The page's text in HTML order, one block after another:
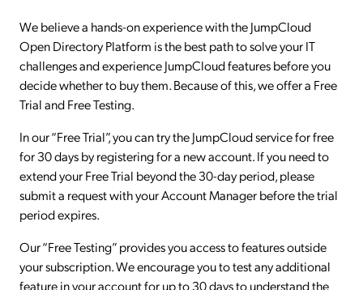
We believe a hands-on experience with the JumpCloud
Open Directory Platform is the best path to solve your IT
challenges and experience JumpCloud features before you
decide whether to buy them. Because of this, we offer a Free
Trial and Free Testing.
In our “Free Trial”, you can try the JumpCloud service for free
for 30 days by registering for a new account. If you need to
extend your Free Trial beyond the 30-day period, please
submit a request with your Account Manager before the trial
period expires.
Our “Free Testing” provides you access to features outside
your subscription. We encourage you to test any additional
feature in your account for up to 30 days to understand the